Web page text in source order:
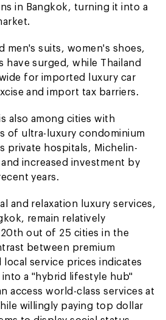
in Bangkok, turning it into a
men's suits, women's shoes,
have surged, while Thailand
for imported luxury car
and import tax barriers.
also among cities with
of ultra-luxury condominium
private hospitals, Michelin-
increased investment by
years.
and relaxation luxury services,
remain relatively
out of 25 cities in the
between premium
service prices indicates
a "hybrid lifestyle hub"
access world-class services at
willingly paying top dollar